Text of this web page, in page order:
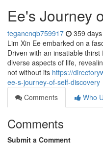
Ee's Journey
tegancnqb759917 359
Lim Xin Ee embarked on a
Driven with an insatiable
diverse aspects of life,
not without its https://
ee-s-journey-of-self-discovery
Comments
Who
Comments
Submit a Comment